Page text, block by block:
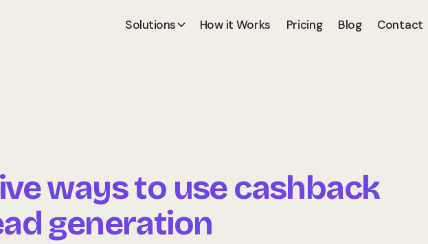
Solutions How it Works Pricing Blog Contact
ways to use cashback
generation